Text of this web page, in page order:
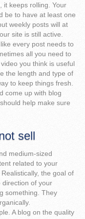
it keeps rolling. Your
be to have at least one
weekly posts will at
site is still active.
every post needs to
all you need to
you think is useful
the length and type of
to keep things fresh.
come up with blog
help make sure
sell
medium-sized
related to your
the goal of
direction of your
something. They
A blog on the quality